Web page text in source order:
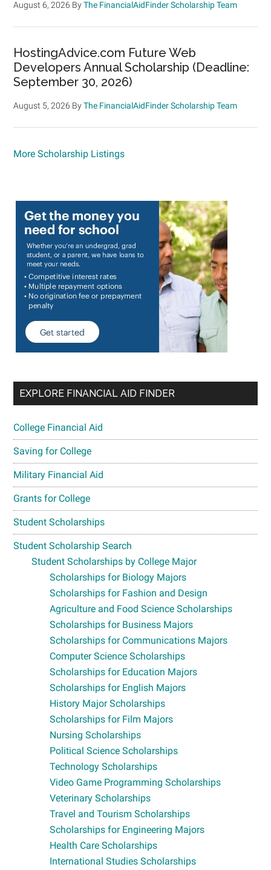
August 6, 2026 ByThe FinancialAidFinder Scholarship Team
HostingAdvice.com Future Web
Developers Annual Scholarship (Deadline:
September 30, 2026)
August 5, 2026 ByThe FinancialAidFinder Scholarship Team
More Scholarship Listings
EXPLORE FINANCIAL AID FINDER
College Financial Aid
Saving for College
Military Financial Aid
Grants for College
Student Scholarships
Student Scholarship Search
Student Scholarships by College Major
Scholarships for Biology Majors
Scholarships for Fashion and Design
Agriculture and Food Science Scholarships
Scholarships for Business Majors
Scholarships for Communications Majors
Computer Science Scholarships
Scholarships for Education Majors
Scholarships for English Majors
History Major Scholarships
Scholarships for Film Majors
Nursing Scholarships
Political Science Scholarships
Technology Scholarships
Video Game Programming Scholarships
Veterinary Scholarships
Travel and Tourism Scholarships
Scholarships for Engineering Majors
Health Care Scholarships
International Studies Scholarships